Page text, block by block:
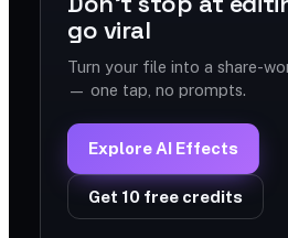
go viral
Turn your file into a share-
— one tap, no prompts.
Explore AI Effects
Get 10 free credits